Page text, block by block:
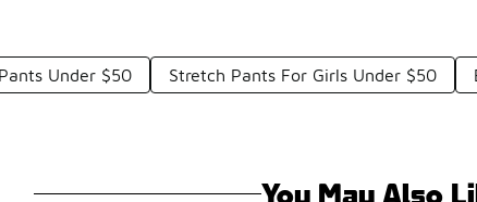
Under $50 Stretch Pants For Girls Under $50
You May Also